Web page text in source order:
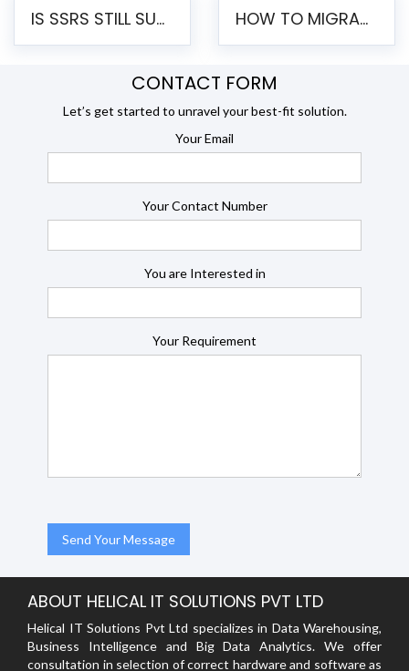
IS SSRS STILL SUPPORTED? RISKS OF STAYING ON SSRS AND WHY MOVE TO JASPERSOFT HOW TO MIGRATE FROM SSRS TO JASPERSOFT: A STEP-BY-STEP GUIDE
CONTACT FORM
Let’s get started to unravel your best-fit solution.
Your Email
Your Contact Number
You are Interested in
Your Requirement
ABOUT HELICAL IT SOLUTIONS PVT LTD
Helical IT Solutions Pvt Ltd specializes in Data Warehousing,
Business Intelligence and Big Data Analytics. We offer
consultation in selection of correct hardware and software as